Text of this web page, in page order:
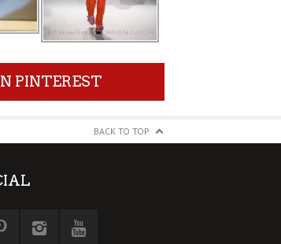
PINTEREST
BACK TO TOP